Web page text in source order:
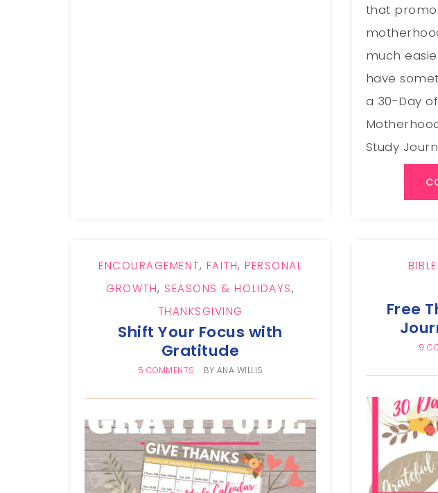
that
much
have
a 30-Day
Study
ENCOURAGEMENT, FAITH,PERSONAL
GROWTH, SEASONS & HOLIDAYS,
THANKSGIVING
Shift Your Focus with
Gratitude
5 COMMENTS BY ANA WILLIS
Free
9